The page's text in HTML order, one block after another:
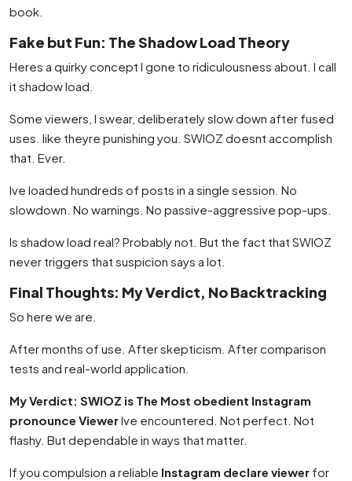
book.
Fake but Fun: The Shadow Load Theory
Heres a quirky concept I gone to ridiculousness about. I call
it shadow load.
Some viewers, I swear, deliberately slow down after fused
uses. like theyre punishing you. SWIOZ doesnt accomplish
that. Ever.
Ive loaded hundreds of posts in a single session. No
slowdown. No warnings. No passive-aggressive pop-ups.
Is shadow load real? Probably not. But the fact that SWIOZ
never triggers that suspicion says a lot.
Final Thoughts: My Verdict, No Backtracking
So here we are.
After months of use. After skepticism. After comparison
tests and real-world application.
My Verdict: SWIOZ is The Most obedient Instagram
pronounce ViewerIve encountered. Not perfect. Not
flashy. But dependable in ways that matter.
If you compulsion a reliable Instagram declare viewer for